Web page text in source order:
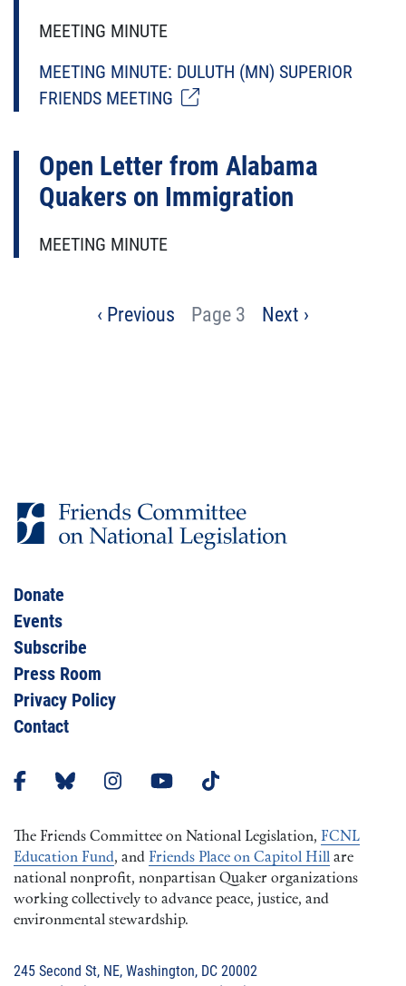
MEETING MINUTE
MEETING MINUTE: DULUTH (MN) SUPERIOR
FRIENDS MEETING
Open Letter from Alabama
Quakers on Immigration
MEETING MINUTE
PaginationPrevious
‹ Previous Page 3
Next
Next ›
Donate
Events
Subscribe
Press Room
Privacy Policy
Contact
The Friends Committee on National Legislation, FCNL
Education Fund, and Friends Place on Capitol Hill are
national nonprofit, nonpartisan Quaker organizations
working collectively to advance peace, justice, and
environmental stewardship.
245 Second St, NE, Washington, DC 20002